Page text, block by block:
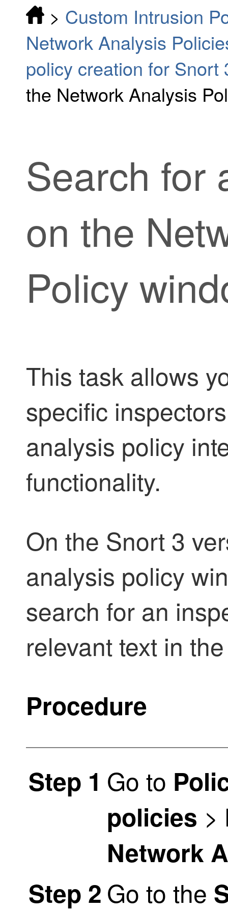
> Custom Intrusion
Network Analysis
policy creation for Snort
the Network Analysis
Search for
on the
Policy
This task allows
specific
analysis policy
functionality.
On the Snort 3
analysis policy
search for an
relevant text in
Procedure
Step 1 Go to
policies >
Network
Step 2 Go to the